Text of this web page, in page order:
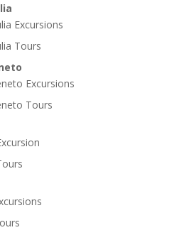
Excursions
Tours
Excursions
Tours